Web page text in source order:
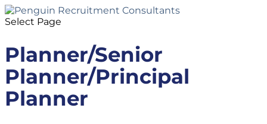
Select Page
Planner/Senior
Planner/Principal
Planner